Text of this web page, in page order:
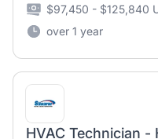
$97,450 - $125,840
over 1 year